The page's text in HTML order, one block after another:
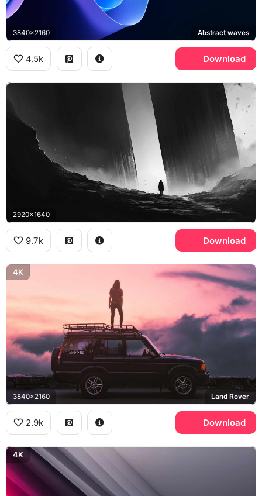
3840x2160 Abstract waves
4.5k Download
2920x1640
9.7k Download
4K
3840x2160 Land Rover
2.9k Download
4K